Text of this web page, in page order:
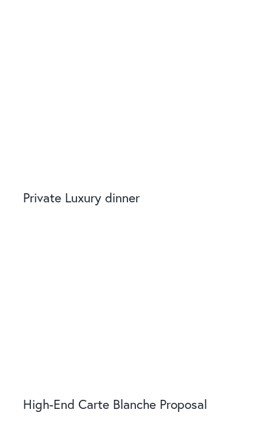
Private Luxury dinner
High-End Carte Blanche Proposal